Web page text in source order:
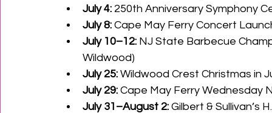
July 4: 250th Anniversary Symphony
July 8: Cape May Ferry Concert
July 10–12: NJ State Barbecue
Wildwood)
July 25: Wildwood Crest Christmas in
July 29: Cape May Ferry Wednesday
July 31–August 2: Gilbert & Sullivan’s